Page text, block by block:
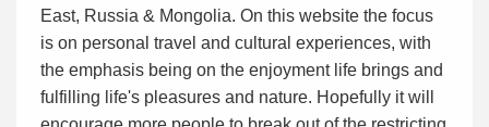
East, Russia & Mongolia. On this website the focus
is on personal travel and cultural experiences, with
the emphasis being on the enjoyment life brings and
fulfilling life's pleasures and nature. Hopefully it will